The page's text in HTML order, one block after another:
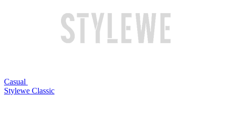
Casual
Stylewe Classic